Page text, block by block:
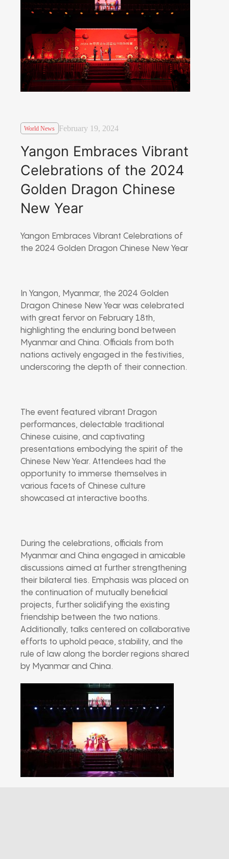
World News February 19, 2024
Yangon Embraces Vibrant
Celebrations of the 2024
Golden Dragon Chinese
New Year
Yangon Embraces Vibrant Celebrations of
the 2024 Golden Dragon Chinese New Year
In Yangon, Myanmar, the 2024 Golden
Dragon Chinese New Year was celebrated
with great fervor on February 18th,
highlighting the enduring bond between
Myanmar and China. Officials from both
nations actively engaged in the festivities,
underscoring the depth of their connection.
The event featured vibrant Dragon
performances, delectable traditional
Chinese cuisine, and captivating
presentations embodying the spirit of the
Chinese New Year. Attendees had the
opportunity to immerse themselves in
various facets of Chinese culture
showcased at interactive booths.
During the celebrations, officials from
Myanmar and China engaged in amicable
discussions aimed at further strengthening
their bilateral ties. Emphasis was placed on
the continuation of mutually beneficial
projects, further solidifying the existing
friendship between the two nations.
Additionally, talks centered on collaborative
efforts to uphold peace, stability, and the
rule of law along the border regions shared
by Myanmar and China.